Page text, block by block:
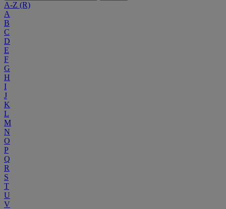
A-Z (R)
A
B
C
D
E
F
G
H
I
J
K
L
M
N
O
P
Q
R
S
T
U
V